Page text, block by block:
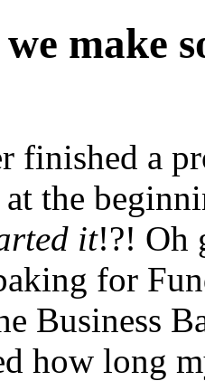
make
finished a
the
it!?! Oh
for
Business
how long